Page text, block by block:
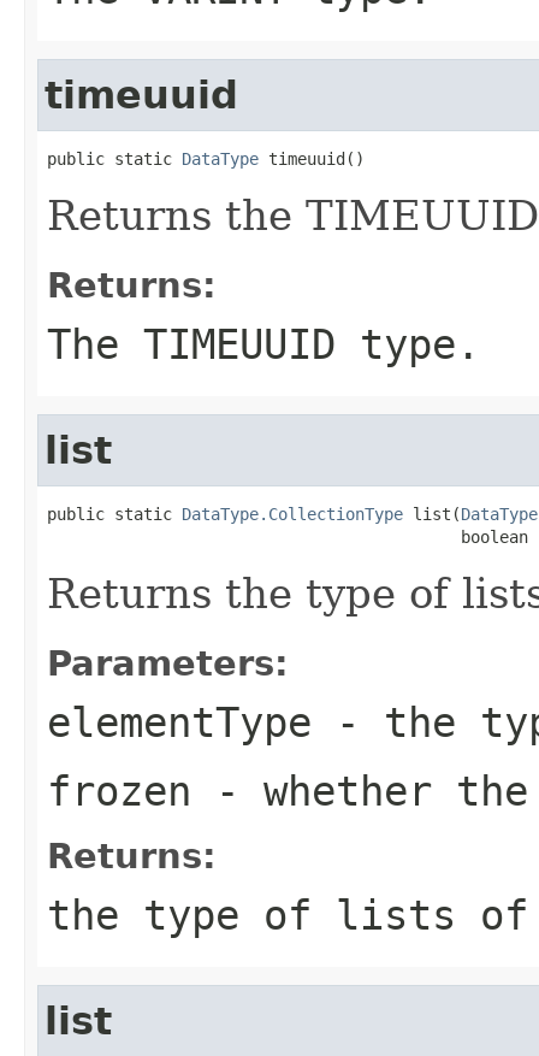
timeuuid
public static DataType timeuuid()
Returns the
Returns:
The TIMEUUID type.
list
public static DataType.CollectionType list(DataType
boolean
Returns the type of
Parameters:
elementType - the
frozen - whether
Returns:
the type of lists
list